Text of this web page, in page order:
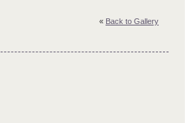
« Back to Gallery